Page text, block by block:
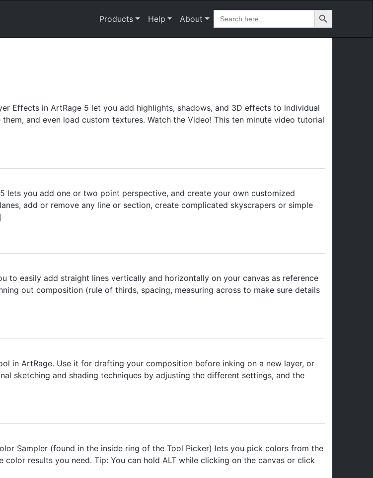
Products Help About
Search
for:
Search Button
Effects in ArtRage 5 let you add highlights, shadows, and 3D effects to individual
and even load custom textures. Watch the Video! This ten minute video tutorial
lets you add one or two point perspective, and create your own customized
add or remove any line or section, create complicated skyscrapers or simple
to easily add straight lines vertically and horizontally on your canvas as reference
out composition (rule of thirds, spacing, measuring across to make sure details
in ArtRage. Use it for drafting your composition before inking on a new layer, or
sketching and shading techniques by adjusting the different settings, and the
Sampler (found in the inside ring of the Tool Picker) lets you pick colors from the
results you need. Tip: You can hold ALT while clicking on the canvas or click